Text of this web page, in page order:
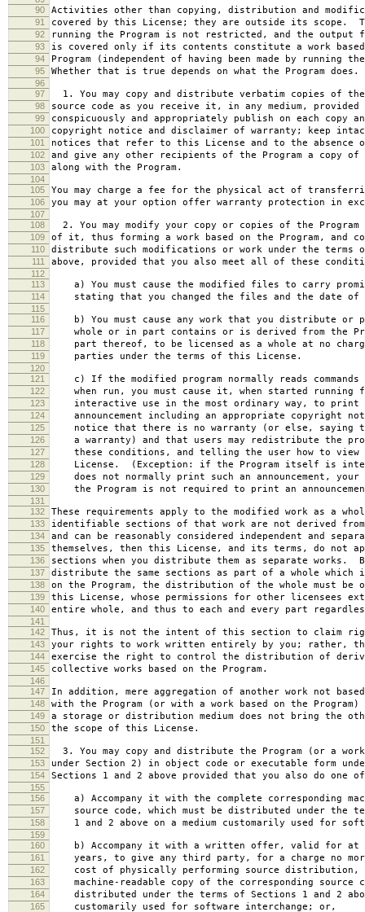
90
Activities other than copying, distribution and
91 covered by this License; they are outside its scope.
92 running the Program is not restricted, and the output
93 is covered only if its contents constitute a work
94 Program (independent of having been made by running
95 Whether that is true depends on what the Program does.
96
97
1. You may copy and distribute verbatim copies of the
98 source code as you receive it, in any medium, provided
99 conspicuously and appropriately publish on each copy
100 copyright notice and disclaimer of warranty; keep
101 notices that refer to this License and to the absence
102 and give any other recipients of the Program a copy of
103 along with the Program.
104
105
You may charge a fee for the physical act of
106 you may at your option offer warranty protection in
107
108
2. You may modify your copy or copies of the
109 of it, thus forming a work based on the Program, and
110 distribute such modifications or work under the terms
111 above, provided that you also meet all of these
112
113
a) You must cause the modified files to carry
114 stating that you changed the files and the date of
115
116
b) You must cause any work that you distribute or
117 whole or in part contains or is derived from the
118 part thereof, to be licensed as a whole at no
119 parties under the terms of this License.
120
121
c) If the modified program normally reads
122 when run, you must cause it, when started running
123 interactive use in the most ordinary way, to print
124 announcement including an appropriate copyright
125 notice that there is no warranty (or else, saying
126 a warranty) and that users may redistribute the
127 these conditions, and telling the user how to view
128 License. (Exception: if the Program itself is
129 does not normally print such an announcement, your
130 the Program is not required to print an
131
132
These requirements apply to the modified work as a
133 identifiable sections of that work are not derived from
134 and can be reasonably considered independent and
135 themselves, then this License, and its terms, do not
136 sections when you distribute them as separate works.
137 distribute the same sections as part of a whole which
138 on the Program, the distribution of the whole must be
139 this License, whose permissions for other licensees
140 entire whole, and thus to each and every part
141
142
Thus, it is not the intent of this section to claim
143 your rights to work written entirely by you; rather,
144 exercise the right to control the distribution of
145 collective works based on the Program.
146
147
In addition, mere aggregation of another work not based
148 with the Program (or with a work based on the Program)
149 a storage or distribution medium does not bring the
150 the scope of this License.
151
152
3. You may copy and distribute the Program (or a
153 under Section 2) in object code or executable form
154 Sections 1 and 2 above provided that you also do one
155
156
a) Accompany it with the complete corresponding
157 source code, which must be distributed under the
158 1 and 2 above on a medium customarily used for
159
160
b) Accompany it with a written offer, valid for at
161 years, to give any third party, for a charge no
162 cost of physically performing source distribution, a
163 machine-readable copy of the corresponding source
164 distributed under the terms of Sections 1 and 2
165 customarily used for software interchange; or,